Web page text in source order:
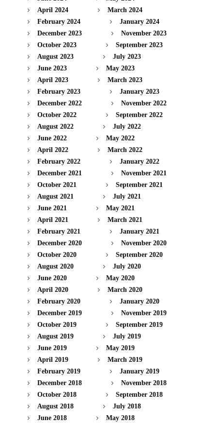
April 2024
March 2024
February 2024
January 2024
December 2023
November 2023
October 2023
September 2023
August 2023
July 2023
June 2023
May 2023
April 2023
March 2023
February 2023
January 2023
December 2022
November 2022
October 2022
September 2022
August 2022
July 2022
June 2022
May 2022
April 2022
March 2022
February 2022
January 2022
December 2021
November 2021
October 2021
September 2021
August 2021
July 2021
June 2021
May 2021
April 2021
March 2021
February 2021
January 2021
December 2020
November 2020
October 2020
September 2020
August 2020
July 2020
June 2020
May 2020
April 2020
March 2020
February 2020
January 2020
December 2019
November 2019
October 2019
September 2019
August 2019
July 2019
June 2019
May 2019
April 2019
March 2019
February 2019
January 2019
December 2018
November 2018
October 2018
September 2018
August 2018
July 2018
June 2018
May 2018